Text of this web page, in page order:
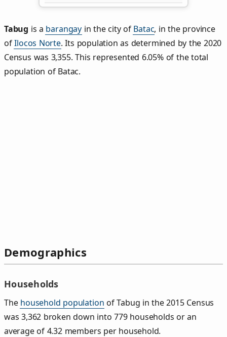
Tabug is a barangay in the city of Batac, in the province
ofIlocos Norte. Its population as determined by the 2020
Census was 3,355. This represented 6.05% of the total
population of Batac.
Demographics
Households
The household population of Tabug in the 2015 Census
was 3,362 broken down into 779 households or an
average of 4.32 members per household.